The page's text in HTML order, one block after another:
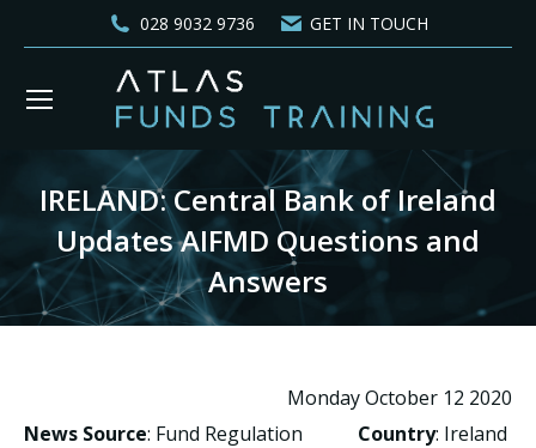
028 9032 9736 GET IN TOUCH
IRELAND: Central Bank of Ireland
Updates AIFMD Questions and
Answers
You are here:
Monday October 12 2020
News Source: Fund Regulation
Country: Ireland